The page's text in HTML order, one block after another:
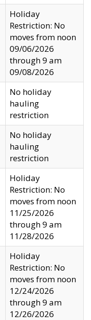
Holiday
Restriction: No
moves from noon
09/06/2026
through 9 am
09/08/2026
No holiday
hauling
restriction
No holiday
hauling
restriction
Holiday
Restriction: No
moves from noon
11/25/2026
through 9 am
11/28/2026
Holiday
Restriction: No
moves from noon
12/24/2026
through 9 am
12/26/2026